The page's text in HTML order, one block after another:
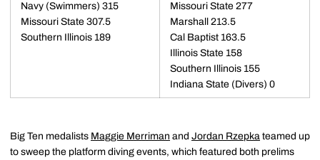
Navy (Swimmers) 315
Missouri State 307.5
Southern Illinois 189
Missouri State 277
Marshall 213.5
Cal Baptist 163.5
Illinois State 158
Southern Illinois 155
Indiana State (Divers) 0
Big Ten medalists Maggie Merriman and Jordan Rzepka teamed up
to sweep the platform diving events, which featured both prelims